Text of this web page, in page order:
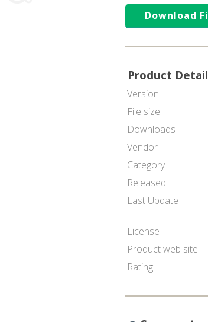
Download
Product
Version
File size
Downloads
Vendor
Category
Released
Last Update
License
Product web site
Rating